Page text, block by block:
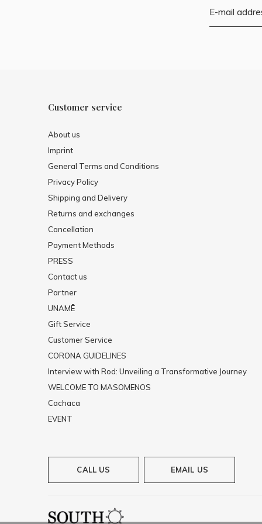
Customer service
About us
Imprint
General Terms and Conditions
Privacy Policy
Shipping and Delivery
Returns and exchanges
Cancellation
Payment Methods
PRESS
Contact us
Partner
UNAMĒ
Gift Service
Customer Service
CORONA GUIDELINES
Interview with Rod: Unveiling a Transformative Journey
WELCOME TO MASOMENOS
Cachaca
EVENT
CALL US EMAIL US